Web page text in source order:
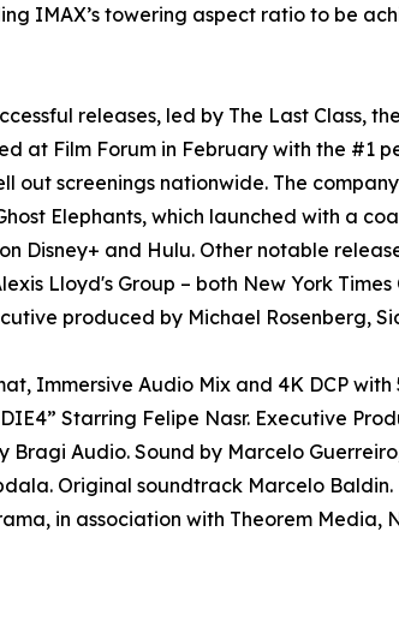
IMAX’s towering aspect ratio to be
releases, led by The Last Class,
at Film Forum in February with the #1
screenings nationwide. The
Elephants, which launched with a
Disney+ and Hulu. Other notable
Lloyd's Group – both New York Times
produced by Michael Rosenberg,
Immersive Audio Mix and 4K DCP with
Starring Felipe Nasr. Executive
Bragi Audio. Sound by Marcelo
Original soundtrack Marcelo
in association with Theorem Media,